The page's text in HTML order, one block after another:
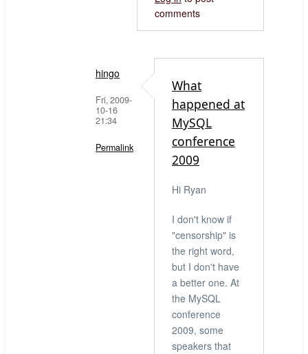
comments
hingo
Fri, 2009-
10-16
21:34
Permalink
What
happened at
MySQL
conference
2009
Hi Ryan
I don't know if
"censorship" is
the right word,
but I don't have
a better one. At
the MySQL
conference
2009, some
speakers that